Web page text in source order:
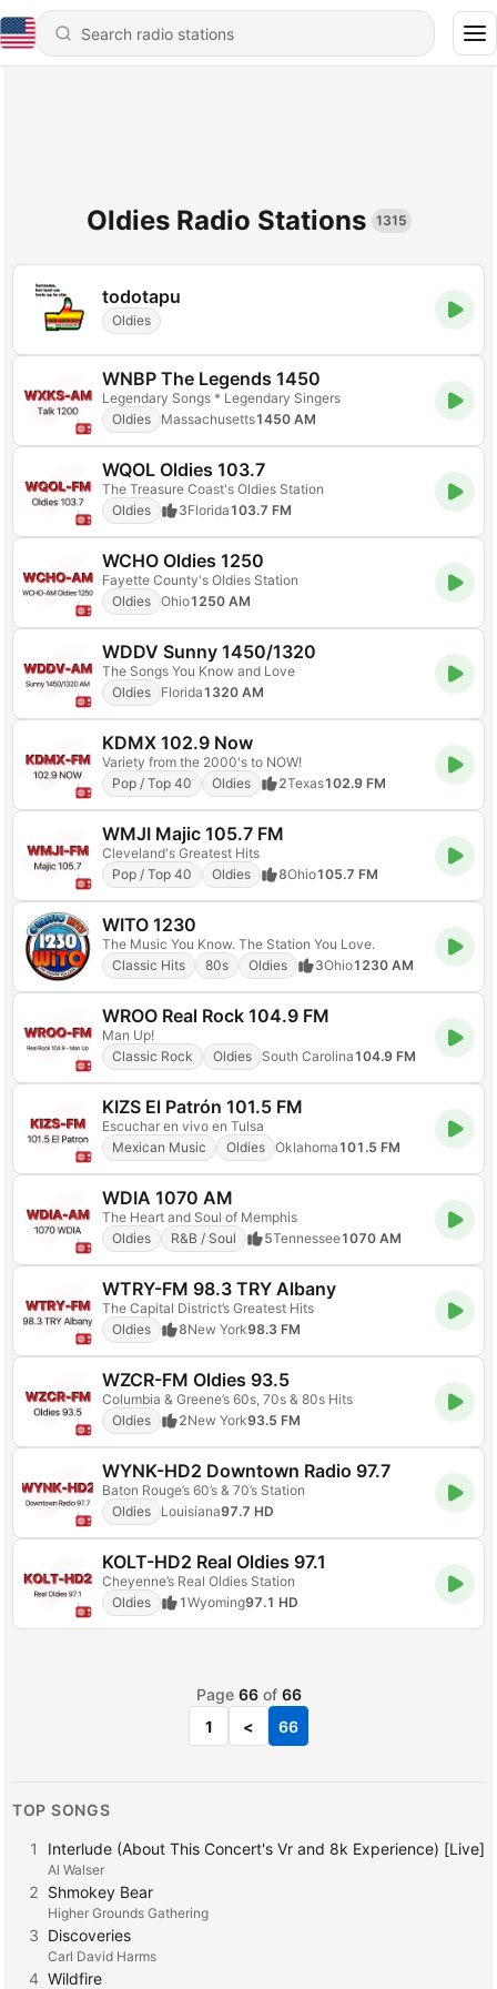
Oldies Radio Stations 1315
todotapu
Oldies
WNBP The Legends 1450
Legendary Songs * Legendary Singers
Oldies
Massachusetts1450 AM
WQOL Oldies 103.7
The Treasure Coast's Oldies Station
Oldies
3Florida103.7 FM
WCHO Oldies 1250
Fayette County's Oldies Station
Oldies Ohio1250 AM
WDDV Sunny 1450/1320
The Songs You Know and Love
Oldies
Florida1320 AM
KDMX 102.9 Now
Variety from the 2000's to NOW!
Pop / Top 40
Oldies 2Texas102.9 FM
WMJI Majic 105.7 FM
Cleveland's Greatest Hits
Pop / Top 40
Oldies 8Ohio105.7 FM
WITO 1230
The Music You Know. The Station You Love.
Classic Hits
80s Oldies 3Ohio1230 AM
WROO Real Rock 104.9 FM
Man Up!
Classic Rock
Oldies South Carolina104.9 FM
KIZS El Patrón 101.5 FM
Escuchar en vivo en Tulsa
Mexican Music
Oldies Oklahoma101.5 FM
WDIA 1070 AM
The Heart and Soul of Memphis
Oldies
R&B / Soul 5Tennessee1070 AM
WTRY-FM 98.3 TRY Albany
The Capital District’s Greatest Hits
Oldies
8New York98.3 FM
WZCR-FM Oldies 93.5
Columbia & Greene’s 60s, 70s & 80s Hits
Oldies
2New York93.5 FM
WYNK-HD2 Downtown Radio 97.7
Baton Rouge’s 60’s & 70’s Station
Oldies
Louisiana97.7 HD
KOLT-HD2 Real Oldies 97.1
Cheyenne’s Real Oldies Station
Oldies
1Wyoming97.1 HD
Page 66of 66
1
< 66
TOP SONGS
1 Interlude (About This Concert's Vr and 8k Experience) [Live]
Al Walser
2 Shmokey Bear
Higher Grounds Gathering
3 Discoveries
Carl David Harms
4 Wildfire